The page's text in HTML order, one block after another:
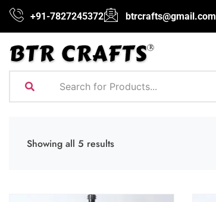
+91-7827245372 btrcrafts@gmail.com
Showing all 5 results